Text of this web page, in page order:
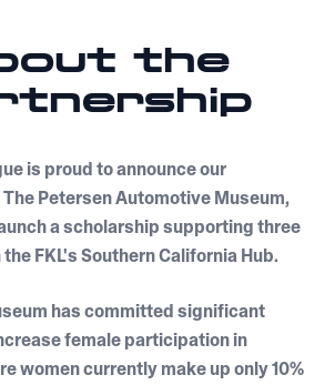
the
is proud to announce our
Petersen Automotive Museum,
a scholarship supporting three
FKL's Southern California Hub.
has committed significant
female participation in
women currently make up only 10%